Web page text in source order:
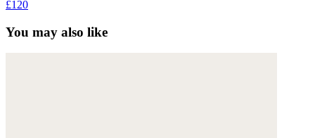
£120
You may also like